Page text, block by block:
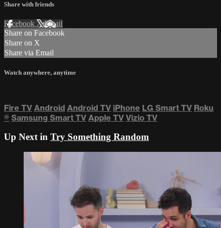
Share with friends
Facebook XEmail
Share on Facebook
Share on X
Share via Email
Watch anywhere, anytime
Fire TV Android Android TV iPhone LG Smart TV Roku
® Samsung Smart TV Apple TV Vizio TV
Up Next in Try Something Random